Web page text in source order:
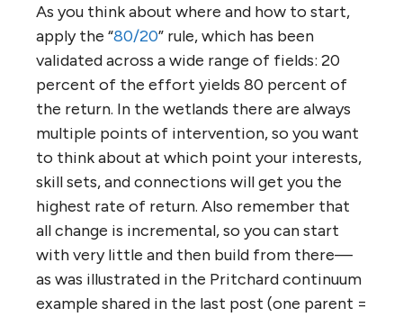
As you think about where and how to start,
apply the “80/20” rule, which has been
validated across a wide range of fields: 20
percent of the effort yields 80 percent of
the return. In the wetlands there are always
multiple points of intervention, so you want
to think about at which point your interests,
skill sets, and connections will get you the
highest rate of return. Also remember that
all change is incremental, so you can start
with very little and then build from there—
as was illustrated in the Pritchard continuum
example shared in the last post (one parent =